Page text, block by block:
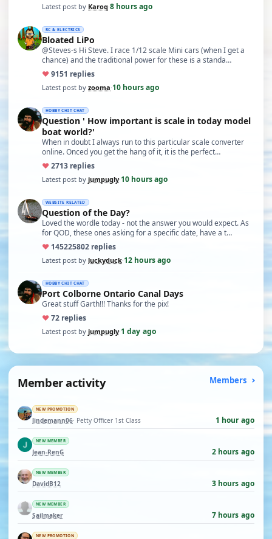
Latest post by Karoq·8 hours ago
RC & ELECTRICS
Bloated LiPo
@Steves-s Hi Steve. I race 1/12 scale Mini cars (when I get a
chance) and the traditional power for these is a standa…
♥9151 replies
Latest post by zooma·10 hours ago
HOBBY CHIT CHAT
Question ' How important is scale in today model
boat world?'
When in doubt I always run to this particular scale converter
online. Onced you get the hang of it, it is the perfect…
♥2713 replies
Latest post by jumpugly·10 hours ago
WEBSITE RELATED
Question of the Day?
Loved the wordle today - not the answer you would expect. As
for QOD, these ones asking for a specific date, have a t…
♥ 145225802 replies
Latest post by luckyduck·12 hours ago
HOBBY CHIT CHAT
Port Colborne Ontario Canal Days
Great stuff Garth!!! Thanks for the pix!
♥72 replies
Latest post by jumpugly·1 day ago
Member activity Members
NEW PROMOTION
lindemann06· Petty Officer 1st Class 1 hour ago
NEW MEMBER
Jean-RenG 2 hours ago
NEW MEMBER
DavidB12 3 hours ago
NEW MEMBER
Sailmaker 7 hours ago
NEW PROMOTION